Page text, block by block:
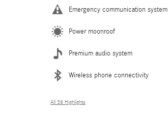
Emergency communication system
Power moonroof
Premium audio system
Wireless phone connectivity
All 38 Highlights